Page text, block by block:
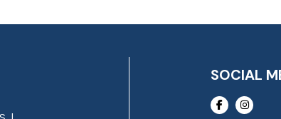
SOCIAL